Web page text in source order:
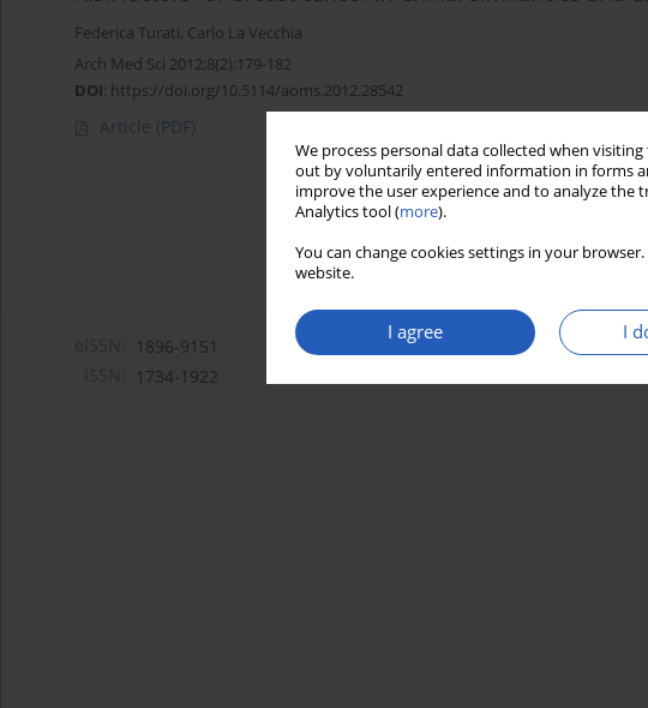
We process personal data collected when
out by voluntarily entered information in forms
improve the user experience and to analyze the
Analytics tool (more).
You can change cookies settings in your
website.
I agree I
Federica Turati, Carlo La Vecchia
Arch Med Sci 2012;8(2):179-182
DOI: https://doi.org/10.5114/aoms.2012.28542
Article (PDF)
1896-9151
1734-1922